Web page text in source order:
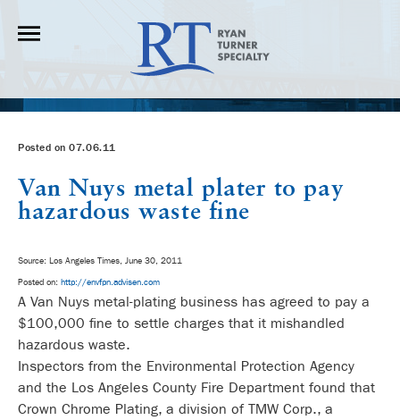
Posted on 07.06.11
Van Nuys metal plater to pay
hazardous waste fine
Source: Los Angeles Times, June 30, 2011
Posted on: http://envfpn.advisen.com
A Van Nuys metal-plating business has agreed to pay a
$100,000 fine to settle charges that it mishandled
hazardous waste.
Inspectors from the Environmental Protection Agency
and the Los Angeles County Fire Department found that
Crown Chrome Plating, a division of TMW Corp., a